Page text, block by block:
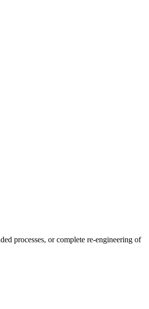
processes, or complete re-engineering of